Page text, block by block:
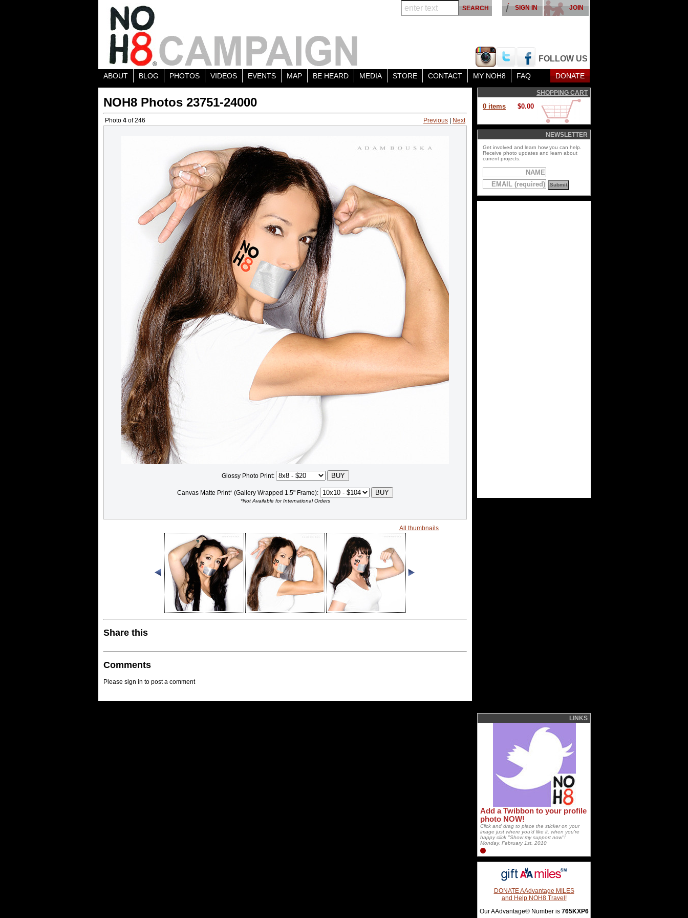
FOLLOW US
JOIN
SIGN IN
ABOUT BLOG PHOTOS VIDEOS EVENTS MAP BE HEARD MEDIA STORE CONTACT MY NOH8 FAQ DONATE
NOH8 Photos 23751-24000
Photo 4 of 246 Previous Next
Glossy Photo Print:
Canvas Matte Print* (Gallery Wrapped 1.5" Frame):
*Not Available for International Orders
All thumbnails
Share this
Comments
Please sign in to post a comment
SHOPPING CART
0 items $0.00
NEWSLETTER
Get involved and learn how you can help.
Receive photo updates and learn about
current projects.
LINKS
Add a Twibbon to your profile
photo NOW!
Click and drag to place the sticker on your
image just where you'd like it, when you're
happy click "Show my support now"!
Monday, February 1st, 2010
DONATE AAdvantage MILES
and Help NOH8 Travel!
Our AAdvantage® Number is 765KXP6